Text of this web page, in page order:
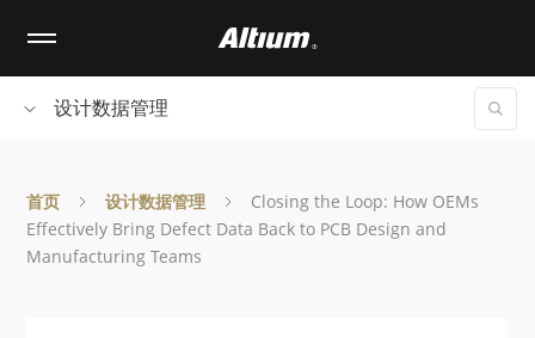
content设计数据管理
首页 设计数据管理
Closing the Loop: How OEMs
Effectively Bring Defect Data Back to PCB Design and
Manufacturing Teams